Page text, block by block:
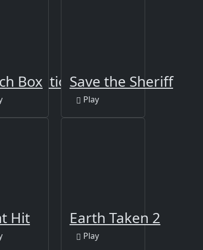
Edition
Box Save the Sheriff
Play
Hit Earth Taken 2
Play